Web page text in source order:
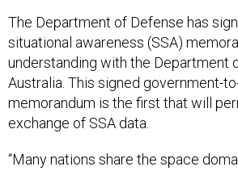
situational awareness (SSA)
understanding with the Department
Australia. This signed government-
memorandum is the first that will
exchange of SSA data.
best interest to create an